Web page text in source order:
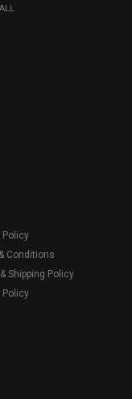
Policy
Conditions
Shipping Policy
Policy